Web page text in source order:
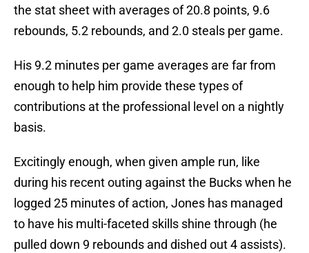
the stat sheet with averages of 20.8 points, 9.6
rebounds, 5.2 rebounds, and 2.0 steals per game.
His 9.2 minutes per game averages are far from
enough to help him provide these types of
contributions at the professional level on a nightly
basis.
Excitingly enough, when given ample run, like
during his recent outing against the Bucks when he
logged 25 minutes of action, Jones has managed
to have his multi-faceted skills shine through (he
pulled down 9 rebounds and dished out 4 assists).